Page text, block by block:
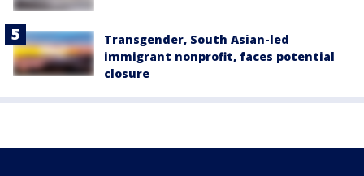
Transgender, South Asian-led
immigrant nonprofit, faces potential
closure